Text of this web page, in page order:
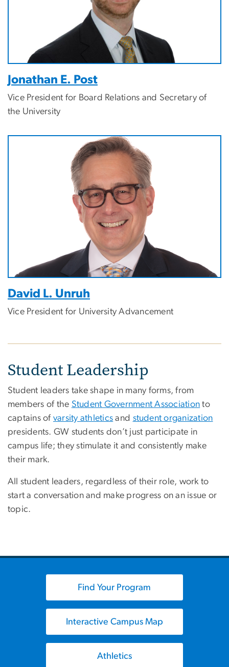
Jonathan E. Post
Vice President for Board Relations and Secretary of
the University
David L. Unruh
Vice President for University Advancement
Student Leadership
Student leaders take shape in many forms, from
members of the Student Government Association to
captains of varsity athletics and student organization
presidents. GW students don’t just participate in
campus life; they stimulate it and consistently make
their mark.
All student leaders, regardless of their role, work to
start a conversation and make progress on an issue or
topic.
Find Your Program
Interactive Campus Map
Athletics